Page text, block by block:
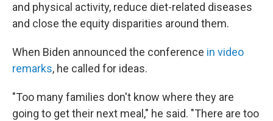
and physical activity, reduce diet-related diseases
and close the equity disparities around them.
When Biden announced the conference in video
remarks, he called for ideas.
"Too many families don't know where they are
going to get their next meal," he said. "There are too